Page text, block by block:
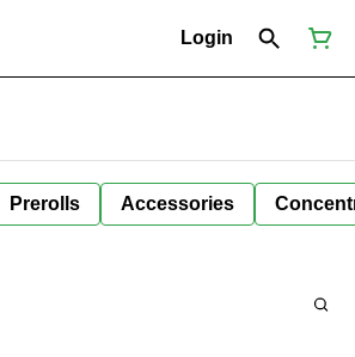
Login
Prerolls Accessories